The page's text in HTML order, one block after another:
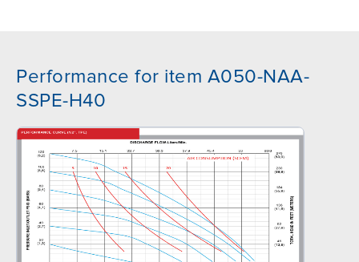
Performance for item A050-NAA-
SSPE-H40